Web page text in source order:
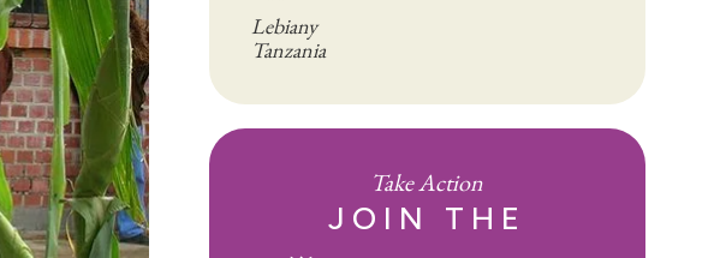
Lebiany
Tanzania
Take Action
JOIN THE